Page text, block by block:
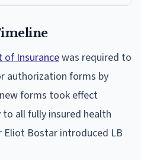
of Insurancewas required to
authorization forms by
forms took effect
to all fully insured health
Eliot Bostar introduced LB